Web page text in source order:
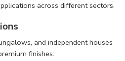
across different sectors.
and independent houses
finishes.